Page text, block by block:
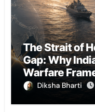
The Strait of
Gap: Why
Warfare
Chokepoint
Diksha Bharti